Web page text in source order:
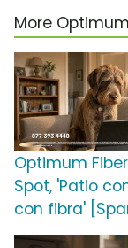
More
Optimum
Spot, 'Patio
con fibra'